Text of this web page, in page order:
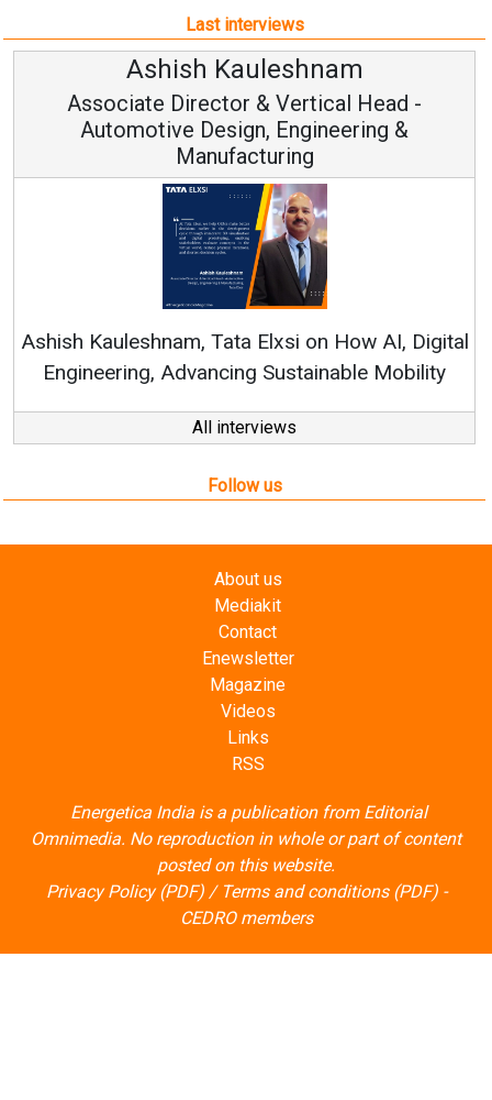
Last interviews
Ashish Kauleshnam
Associate Director & Vertical Head -
Automotive Design, Engineering &
Manufacturing
Ashish Kauleshnam, Tata Elxsi on How AI, Digital
Engineering, Advancing Sustainable Mobility
All interviews
Follow us
About us
Mediakit
Contact
Enewsletter
Magazine
Videos
Links
RSS
Energetica India is a publication from Editorial
Omnimedia. No reproduction in whole or part of content
posted on this website.
Privacy Policy (PDF)/ Terms and conditions (PDF)-
CEDRO members